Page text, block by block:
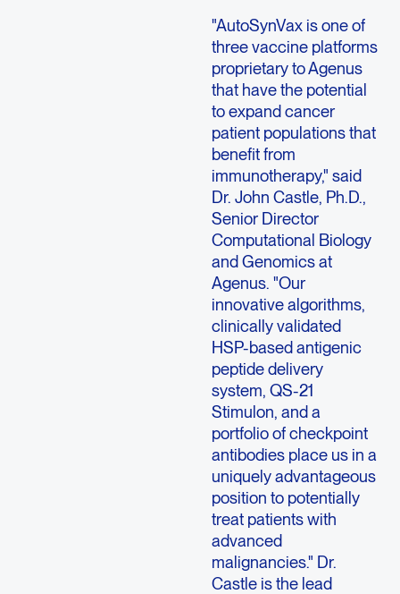
"AutoSynVax is one of
three vaccine platforms
proprietary to Agenus
that have the potential
to expand cancer
patient populations that
benefit from
immunotherapy," said
Dr. John Castle, Ph.D.,
Senior Director
Computational Biology
and Genomics at
Agenus. "Our
innovative algorithms,
clinically validated
HSP-based antigenic
peptide delivery
system, QS-21
Stimulon, and a
portfolio of checkpoint
antibodies place us in a
uniquely advantageous
position to potentially
treat patients with
advanced
malignancies." Dr.
Castle is the lead